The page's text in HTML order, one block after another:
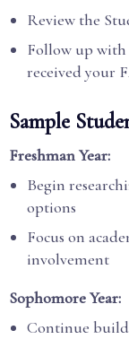
Review the
Follow up with
received your
Sample
Freshman Year:
Begin
options
Focus on
involvement
Sophomore Year:
Continue